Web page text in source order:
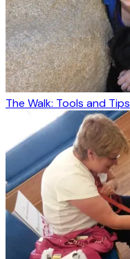
The Walk: Tools and Tips